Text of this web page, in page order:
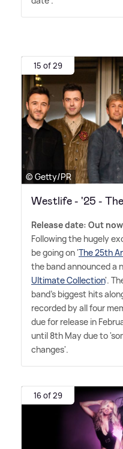
15 of 29
© Getty/PR
Westlife - '25 -
Release date: Out now
Following the hugely
be going on 'The 25th
the band announced a
Ultimate Collection'.
band's biggest hits
recorded by all four
due for release in
until 8th May due to
changes'.
16 of 29